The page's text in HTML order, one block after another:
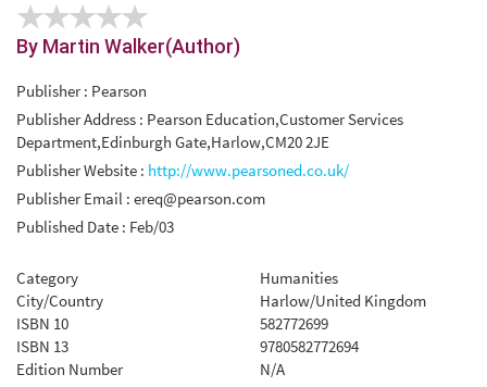
By Martin Walker(Author)
Publisher : Pearson
Publisher Address : Pearson Education,Customer Services
Department,Edinburgh Gate,Harlow,CM20 2JE
Publisher Website : http://www.pearsoned.co.uk/
Publisher Email : ereq@pearson.com
Published Date : Feb/03
Category
Humanities
City/Country
Harlow/United Kingdom
ISBN 10
582772699
ISBN 13
9780582772694
Edition Number
N/A